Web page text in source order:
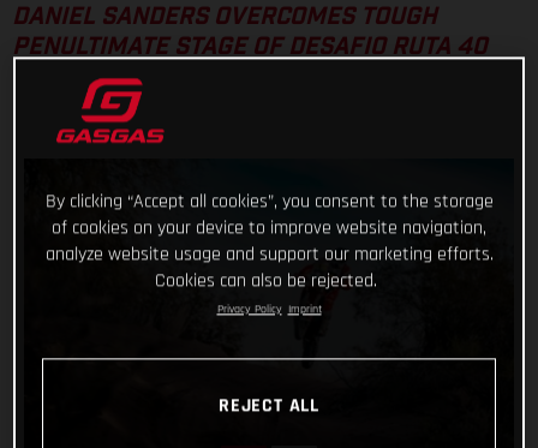
DANIEL SANDERS OVERCOMES TOUGH
PENULTIMATE STAGE OF DESAFIO RUTA 40
By clicking “Accept all cookies”, you consent to the storage
of cookies on your device to improve website navigation,
analyze website usage and support our marketing efforts.
Cookies can also be rejected.
Privacy Policy Imprint
REJECT ALL